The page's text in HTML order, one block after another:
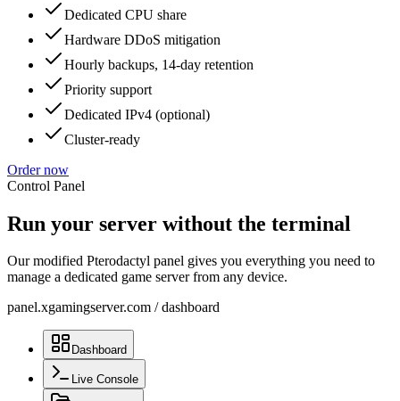
Dedicated CPU share
Hardware DDoS mitigation
Hourly backups, 14-day retention
Priority support
Dedicated IPv4 (optional)
Cluster-ready
Order now
Control Panel
Run your server without the terminal
Our modified Pterodactyl panel gives you everything you need to
manage a dedicated game server from any device.
panel.xgamingserver.com / dashboard
Dashboard
Live Console